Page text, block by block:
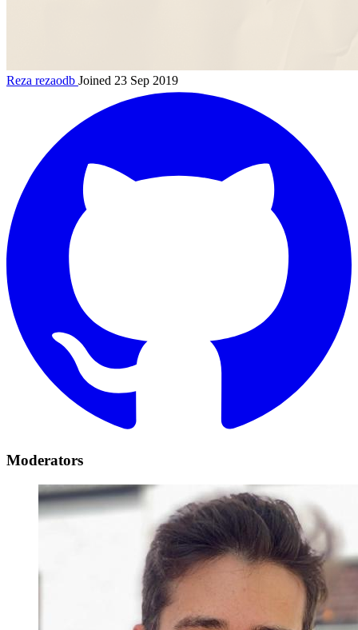
Reza rezaodb Joined 23 Sep 2019
Moderators